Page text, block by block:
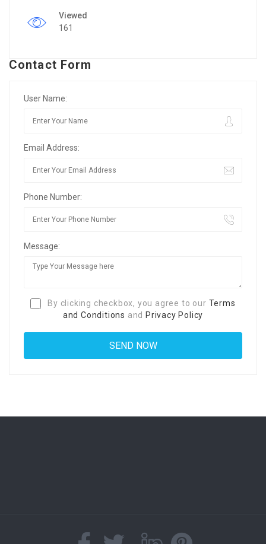
Viewed
161
Contact Form
User Name:
Email Address:
Phone Number:
Message:
By clicking checkbox, you agree to our Terms
and Conditions and Privacy Policy